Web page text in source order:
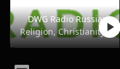
DWG Radio Russian
Religion, Christianity